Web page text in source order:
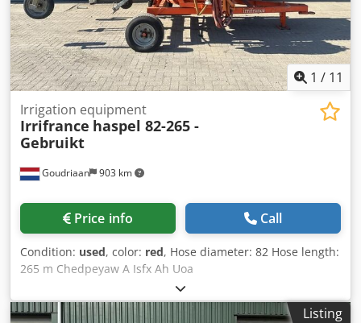
1 / 11
Goudriaan 903 km
Irrigation equipment
Irrifrance haspel 82-265 -
Gebruikt
Price info Call
Condition: used, color: red, Hose diameter: 82 Hose length:
265 m Chedpeyaw A Isfx Ah Uoa
Listing